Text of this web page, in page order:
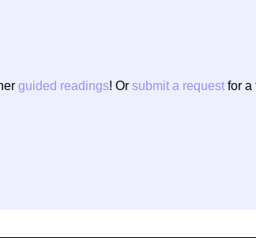
guided readings! Or submit a request for a